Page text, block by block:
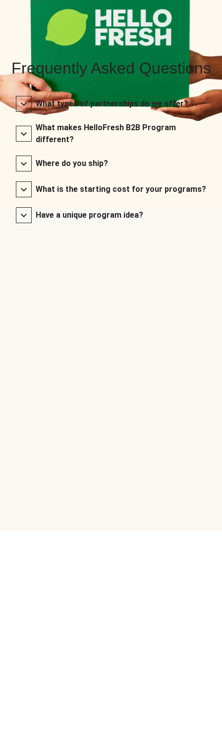
Frequently Asked Questions
What types of partnerships do we offer?
What makes HelloFresh B2B Program
different?
Where do you ship?
What is the starting cost for your programs?
Have a unique program idea?